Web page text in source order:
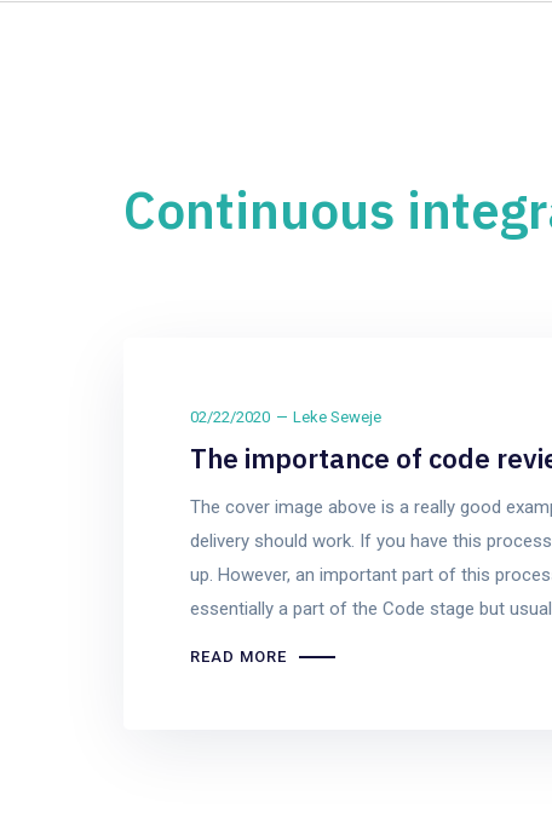
Continuous
02/22/2020 Leke Seweje
The importance of code
The cover image above is a really good
delivery should work. If you have this
up. However, an important part of this
essentially a part of the Code stage but
READ MORE